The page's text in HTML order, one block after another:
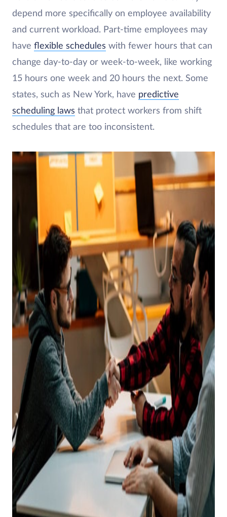
depend more specifically on employee availability
and current workload. Part-time employees may
have flexible schedules with fewer hours that can
change day-to-day or week-to-week, like working
15 hours one week and 20 hours the next. Some
states, such as New York, have predictive
scheduling laws that protect workers from shift
schedules that are too inconsistent.